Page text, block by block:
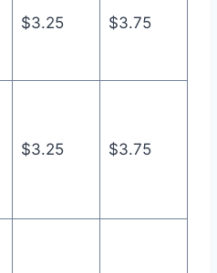
$3.25 $3.75
$3.25 $3.75